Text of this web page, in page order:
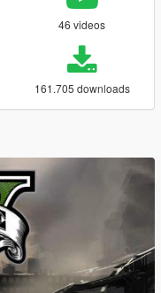
46 videos
161.705 downloads